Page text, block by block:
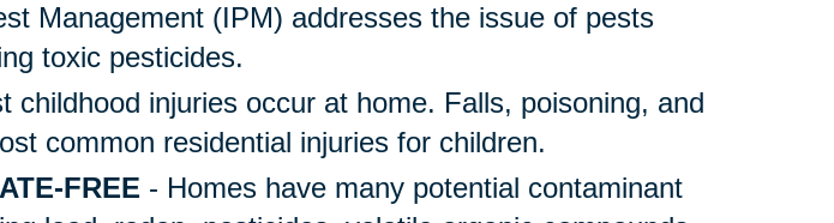
Management (IPM) addresses the issue of pests
toxic pesticides.
childhood injuries occur at home. Falls, poisoning, and
common residential injuries for children.
FREE - Homes have many potential contaminant